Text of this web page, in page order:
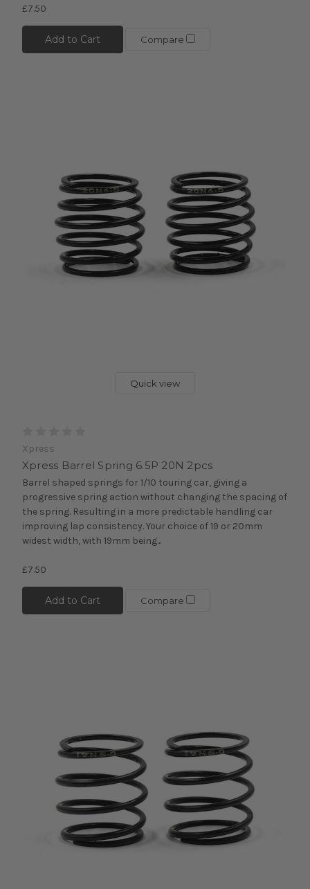
£7.50
Add to Cart Compare
Quick view
Xpress
Xpress Barrel Spring 6.5P 20N 2pcs
Barrel shaped springs for 1/10 touring car, giving a
progressive spring action without changing the spacing of
the spring. Resulting in a more predictable handling car
improving lap consistency. Your choice of 19 or 20mm
widest width, with 19mm being...
£7.50
Add to Cart Compare